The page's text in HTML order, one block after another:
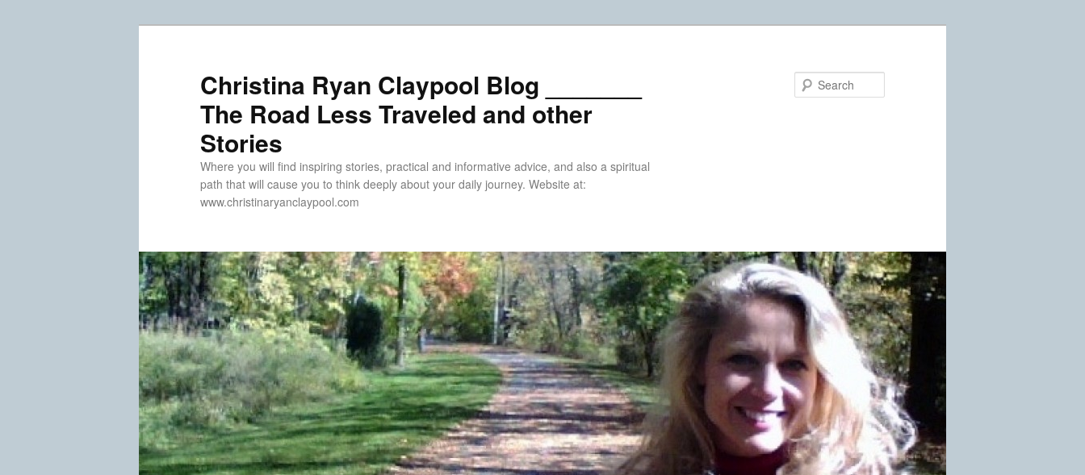
Christina Ryan Claypool Blog _______
The Road Less Traveled and other
Stories
Where you will find inspiring stories, practical and informative advice, and also a spiritual
path that will cause you to think deeply about your daily journey. Website at:
www.christinaryanclaypool.com